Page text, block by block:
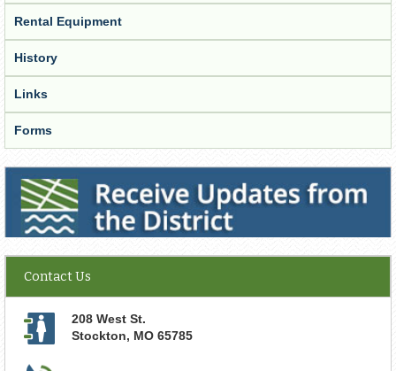
Rental Equipment
History
Links
Forms
Receive Updates from the District
Contact Us
208 West St.
Stockton, MO 65785